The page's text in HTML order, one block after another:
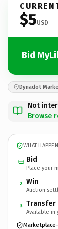
$5USD
Bid
Dynadot
Not
Browse
WHAT
Bid
Place your
2 Win
Auction
3 Transfer
Available in